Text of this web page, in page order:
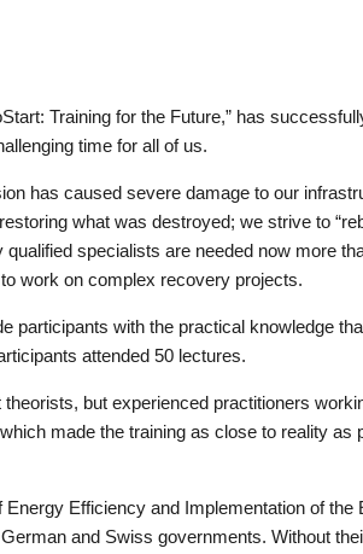
Training for the Future,” has
time for all of us.
has caused severe damage to our
what was destroyed; we strive to
specialists are needed now more
work on complex recovery projects.
with the practical knowledge
attended 50 lectures.
but experienced practitioners
made the training as close to reality as
Efficiency and Implementation of
and Swiss governments. Without